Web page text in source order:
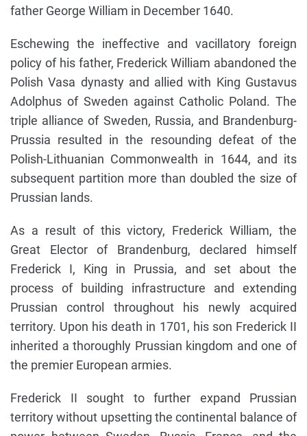
father George William in December 1640.
Eschewing the ineffective and vacillatory foreign
policy of his father, Frederick William abandoned the
Polish Vasa dynasty and allied with King Gustavus
Adolphus of Sweden against Catholic Poland. The
triple alliance of Sweden, Russia, and Brandenburg-
Prussia resulted in the resounding defeat of the
Polish-Lithuanian Commonwealth in 1644, and its
subsequent partition more than doubled the size of
Prussian lands.
As a result of this victory, Frederick William, the
Great Elector of Brandenburg, declared himself
Frederick I, King in Prussia, and set about the
process of building infrastructure and extending
Prussian control throughout his newly acquired
territory. Upon his death in 1701, his son Frederick II
inherited a thoroughly Prussian kingdom and one of
the premier European armies.
Frederick II sought to further expand Prussian
territory without upsetting the continental balance of